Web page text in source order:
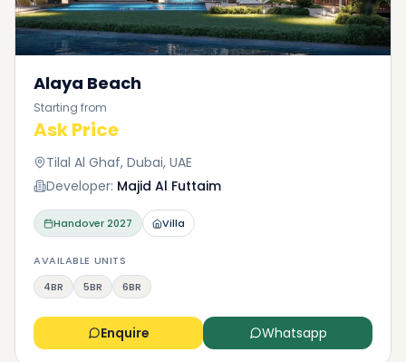
Alaya Beach
Starting from
Ask Price
Tilal Al Ghaf, Dubai, UAE
Developer: Majid Al Futtaim
Handover2027 Villa
AVAILABLE UNITS
4BR
5BR 6BR
Enquire Whatsapp